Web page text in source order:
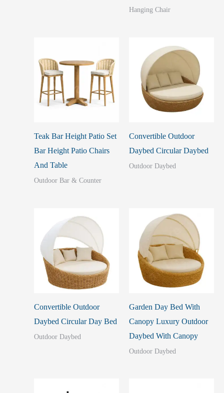
Hanging Chair
Teak Bar Height Patio Set
Bar Height Patio Chairs
And Table
Outdoor Bar & Counter
Convertible Outdoor
Daybed Circular Daybed
Outdoor Daybed
Convertible Outdoor
Daybed Circular Day Bed
Outdoor Daybed
Garden Day Bed With
Canopy Luxury Outdoor
Daybed With Canopy
Outdoor Daybed